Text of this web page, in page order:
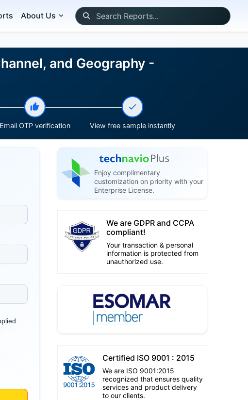
About Us
and Geography -
Email OTP verification View free sample instantly
Enjoy complimentary
customization on priority with your
Enterprise License.
We are GDPR and CCPA
compliant!
Your transaction & personal
information is protected from
unauthorized use.
Certified ISO 9001 : 2015
We are ISO 9001:2015
recognized that ensures quality
services and product delivery
to our clients.